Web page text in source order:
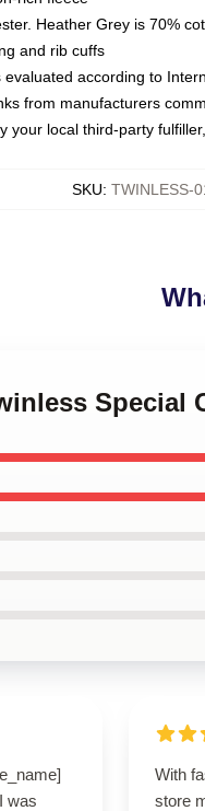
Heather Grey is 70%
and rib cuffs
according to
from manufacturers
your local third-party
SKU: TWINLESS-
Special
was
With
store